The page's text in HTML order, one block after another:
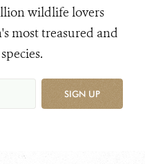
wildlife lovers
most treasured and
SIGN UP